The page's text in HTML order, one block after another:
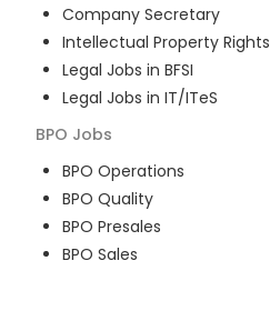
Company Secretary
Intellectual Property Rights
Legal Jobs in BFSI
Legal Jobs in IT/ITeS
BPO Jobs
BPO Operations
BPO Quality
BPO Presales
BPO Sales